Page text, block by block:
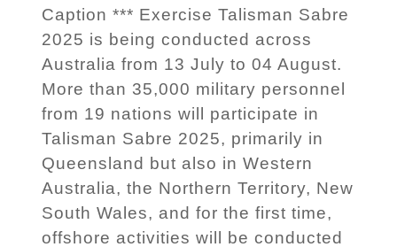
Caption *** Exercise Talisman Sabre
2025 is being conducted across
Australia from 13 July to 04 August.
More than 35,000 military personnel
from 19 nations will participate in
Talisman Sabre 2025, primarily in
Queensland but also in Western
Australia, the Northern Territory, New
South Wales, and for the first time,
offshore activities will be conducted